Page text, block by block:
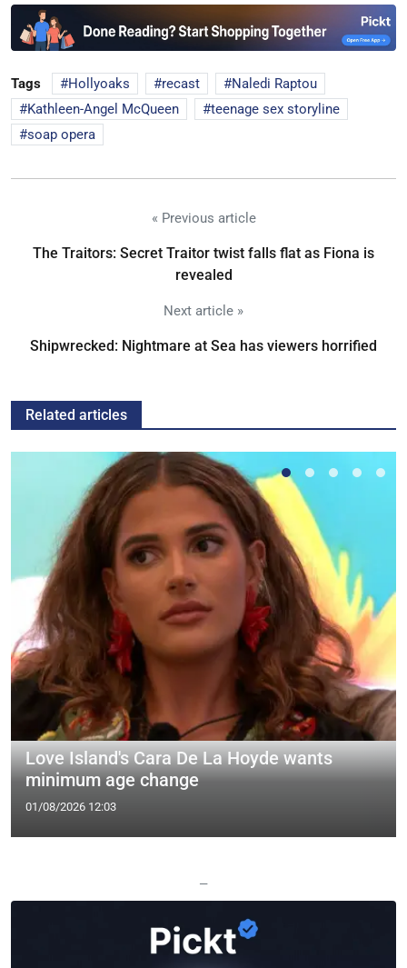
Tags Hollyoaks recast
Naledi Raptou
Kathleen-Angel McQueen
teenage sex storyline
soap opera
« Previous article
The Traitors: Secret Traitor twist falls flat as Fiona is
revealed
Next article »
Shipwrecked: Nightmare at Sea has viewers horrified
Related articles
Love Island's Cara De La Hoyde wants
minimum age change
01/08/2026 12:03
—